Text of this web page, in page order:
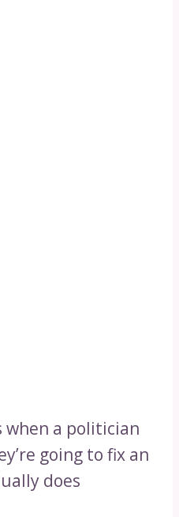
when a politician
going to fix an
does